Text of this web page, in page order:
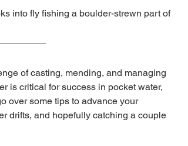
into fly fishing a boulder-strewn part of
is critical for success in pocket water,
over some tips to advance your
drifts, and hopefully catching a couple